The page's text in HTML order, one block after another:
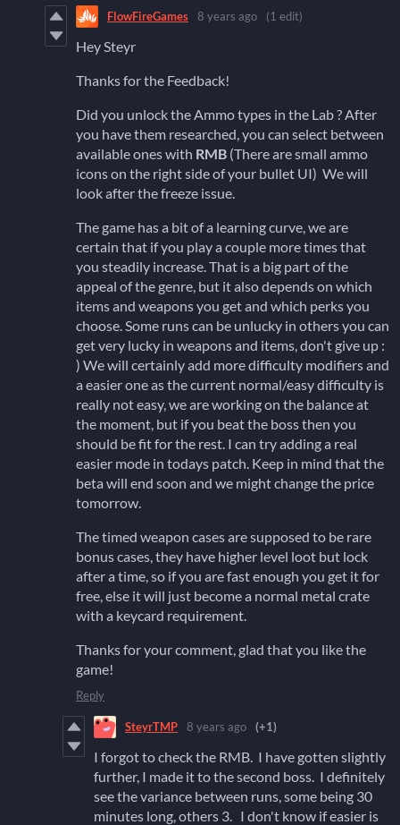
FlowFireGames 8 years ago (1 edit)
Hey Steyr
Thanks for the Feedback!
Did you unlock the Ammo types in the Lab ? After
you have them researched, you can select between
available ones with RMB (There are small ammo
icons on the right side of your bullet UI) We will
look after the freeze issue.
The game has a bit of a learning curve, we are
certain that if you play a couple more times that
you steadily increase. That is a big part of the
appeal of the genre, but it also depends on which
items and weapons you get and which perks you
choose. Some runs can be unlucky in others you can
get very lucky in weapons and items, don't give up :
) We will certainly add more difficulty modifiers and
a easier one as the current normal/easy difficulty is
really not easy, we are working on the balance at
the moment, but if you beat the boss then you
should be fit for the rest. I can try adding a real
easier mode in todays patch. Keep in mind that the
beta will end soon and we might change the price
tomorrow.
The timed weapon cases are supposed to be rare
bonus cases, they have higher level loot but lock
after a time, so if you are fast enough you get it for
free, else it will just become a normal metal crate
with a keycard requirement.
Thanks for your comment, glad that you like the
game!
Reply
SteyrTMP 8 years ago (+1)
I forgot to check the RMB. I have gotten slightly
further, I made it to the second boss. I definitely
see the variance between runs, some being 30
minutes long, others 3. I don't know if easier is